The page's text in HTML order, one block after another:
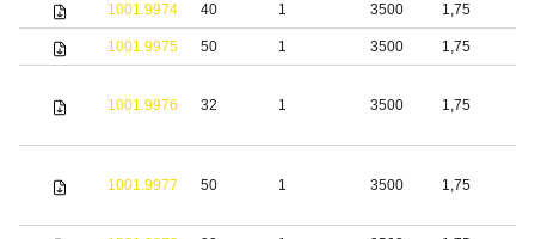
1001.9974 40 1 3500 1,75
1001.9975 50 1 3500 1,75
1001.9976 32 1 3500 1,75
1001.9977 50 1 3500 1,75